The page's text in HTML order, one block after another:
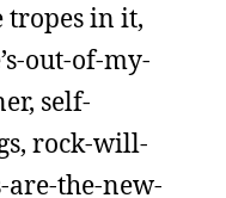
tropes in it,
out-of-my-
self-
rock-will-
are-the-new-